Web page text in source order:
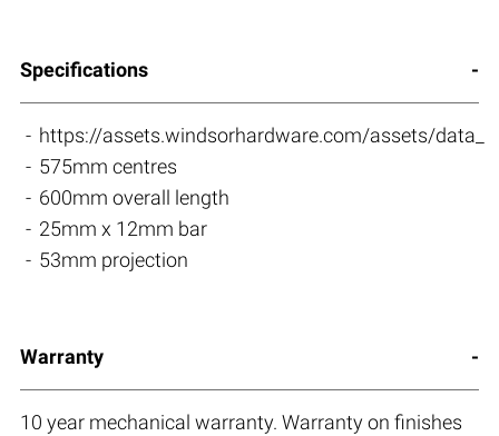
Specifications
https://assets.windsorhardware.com/assets/
575mm centres
600mm overall length
25mm x 12mm bar
53mm projection
Warranty
10 year mechanical warranty. Warranty on finishes